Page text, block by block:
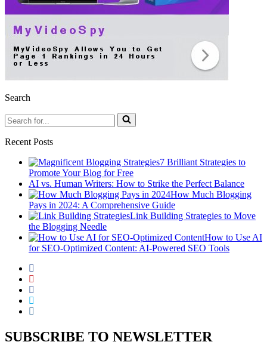
Search
Search
for...
Recent Posts
7 Brilliant Strategies to
Promote Your Blog for Free
AI vs. Human Writers: How to Strike the Perfect Balance
How Much Blogging
Pays in 2024: A Comprehensive Guide
Link Building Strategies to Move
the Blogging Needle
How to Use AI
for SEO-Optimized Content: AI-Powered SEO Tools
SUBSCRIBE TO NEWSLETTER